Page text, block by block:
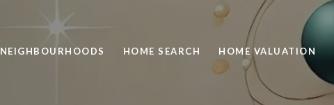
NEIGHBOURHOODS HOME SEARCH HOME VALUATION